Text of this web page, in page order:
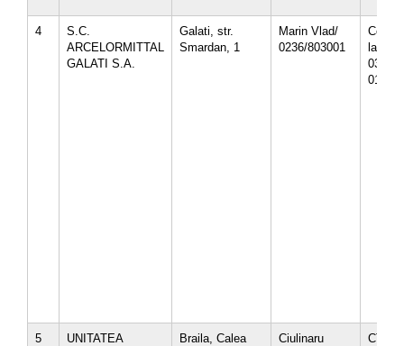
4
S.C.
ARCELORMITTAL
GALATI S.A.
Galati, str.
Smardan, 1
Marin Vlad/
0236/803001
la CT-
03-10/
5
UNITATEA
Braila, Calea
Ciulinaru
CT-